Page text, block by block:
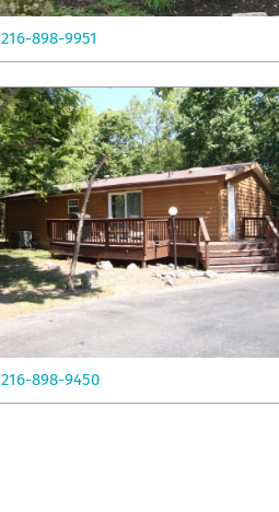
216-898-9951
216-898-9450